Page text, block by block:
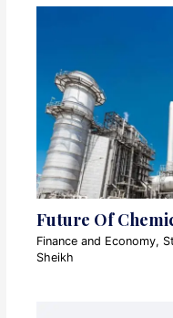
Future Of
Finance and Economy,
Sheikh